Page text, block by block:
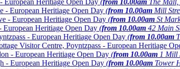
- European Heritiage Open Day (from 10.00am Mill
- European Heritiage Open Day (from 10.00am St
European Heritiage Open Day (from 10.00am 42 Main
- European Heritiage Open Day (from 10.00am
Visitor Centre, Poyntzpass - European Heritiage
- European Heritiage Open Day (from 10.00am 1 Mill
- European Heritiage Open Day (from 10.00am Tower